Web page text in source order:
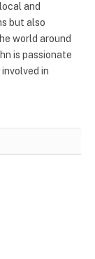
and
but also
world around
is passionate
in